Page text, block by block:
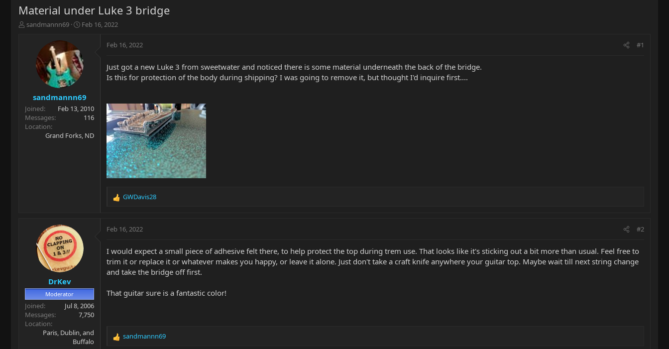
Material under Luke 3 bridge
T
r
t
e
r
sandmannn69
S
t
d
e
Feb 16, 2022
sandmannn69
Joined
Feb 13, 2010
Messages
116
Location
Grand Forks, ND
Feb 16, 2022 #1
Just got a new Luke 3 from sweetwater and noticed there is some material underneath the back of the bridge.
Is this for protection of the body during shipping? I was going to remove it, but thought I'd inquire first....
R
c
o
n
s
GWDavis28
DrKev
Moderator
Joined
Jul 8, 2006
Messages
7,750
Location
Paris, Dublin, and
Buffalo
Feb 16, 2022 #2
I would expect a small piece of adhesive felt there, to help protect the top during trem use. That looks like it's sticking out a bit more than usual. Feel free to
trim it or replace it or whatever makes you happy, or leave it alone. Just don't take a craft knife anywhere your guitar top. Maybe wait till next string change
and take the bridge off first.
That guitar sure is a fantastic color!
R
sandmannn69